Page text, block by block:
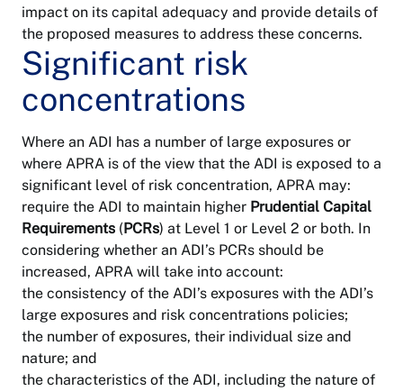
impact on its capital adequacy and provide details of
the proposed measures to address these concerns.
Significant risk
concentrations
Where an ADI has a number of large exposures or
where APRA is of the view that the ADI is exposed to a
significant level of risk concentration, APRA may:
require the ADI to maintain higher Prudential Capital
Requirements (PCRs) at Level 1 or Level 2 or both. In
considering whether an ADI’s PCRs should be
increased, APRA will take into account:
the consistency of the ADI’s exposures with the ADI’s
large exposures and risk concentrations policies;
the number of exposures, their individual size and
nature; and
the characteristics of the ADI, including the nature of
Sitemap